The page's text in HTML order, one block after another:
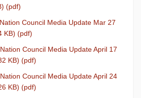
(pdf)
Council Media Update Mar 27
KB) (pdf)
Council Media Update April 17
KB) (pdf)
Council Media Update April 24
KB) (pdf)